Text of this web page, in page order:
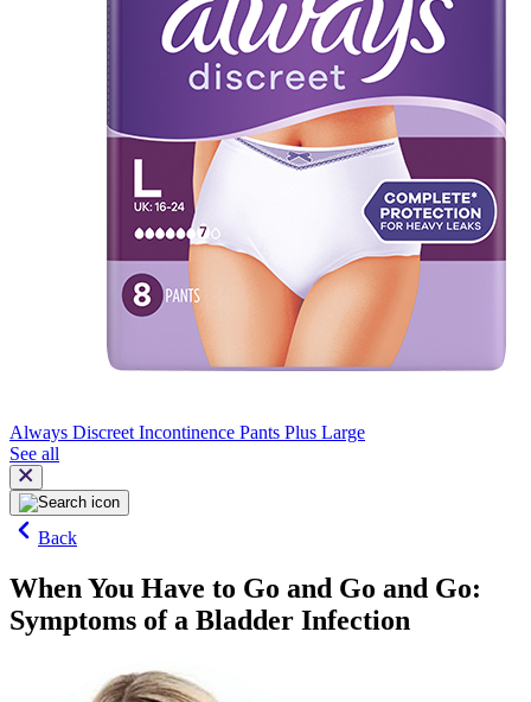
Always Discreet Incontinence Pants Plus Large
See all
Back
When You Have to Go and Go and Go:
Symptoms of a Bladder Infection